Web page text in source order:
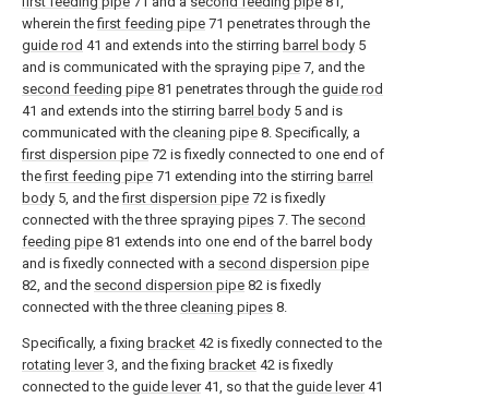
wherein thefirst feeding pipe 71 penetrates through the
guide rod 41 and extends into the stirring barrel body 5
and is communicated with the spraying pipe 7, and the
second feeding pipe 81 penetrates through the guide rod
41 and extends into the stirring barrel body 5 and is
communicated with the cleaning pipe 8. Specifically, a
first dispersion pipe 72 is fixedly connected to one end of
thefirst feeding pipe 71 extending into the stirring barrel
body 5, and thefirst dispersion pipe 72 is fixedly
connected with the three spraying pipes 7. The second
feeding pipe 81 extends into one end of the barrel body
and is fixedly connected with a second dispersion pipe
82, and the second dispersion pipe 82 is fixedly
connected with the three cleaning pipes 8.
Specifically, a fixing bracket 42 is fixedly connected to the
rotating lever3, and the fixing bracket 42 is fixedly
connected to the guide lever41, so that the guide lever41